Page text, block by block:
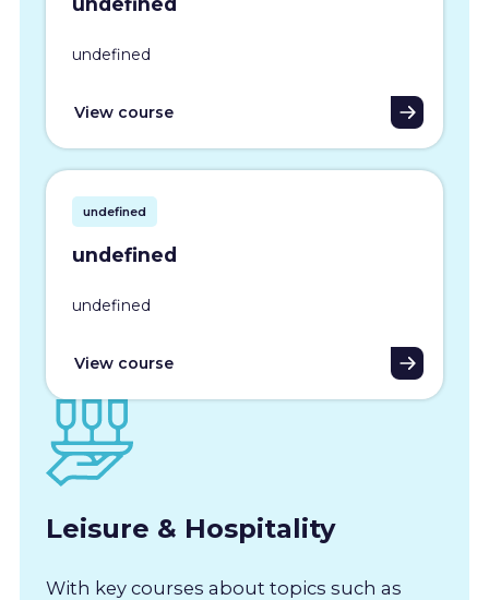
undefined
View course
undefined
undefined
undefined
View course
Leisure & Hospitality
With key courses about topics such as